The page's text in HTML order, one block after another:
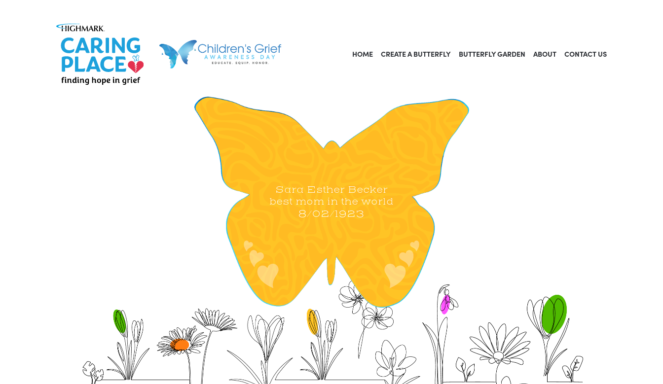
HOME CREATE A BUTTERFLY BUTTERFLY GARDEN ABOUT CONTACT US
Sara Esther Becker
best mom in the world
8/02/1923